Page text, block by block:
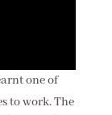
one of
to work. The